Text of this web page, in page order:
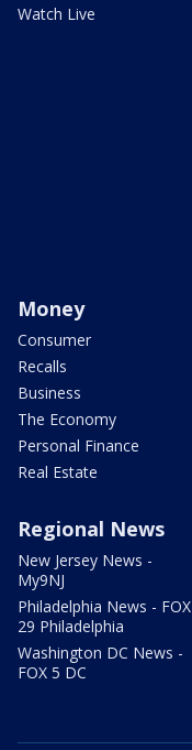
Watch Live
Money
Consumer
Recalls
Business
The Economy
Personal Finance
Real Estate
Regional News
New Jersey News -
My9NJ
Philadelphia News - FOX
29 Philadelphia
Washington DC News -
FOX 5 DC